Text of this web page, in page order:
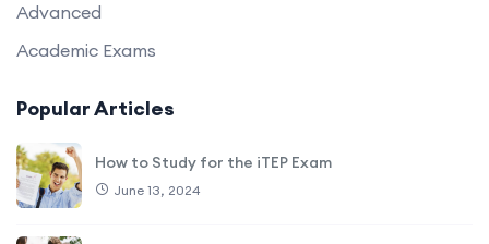
Advanced
Academic Exams
Popular Articles
How to Study for the iTEP Exam
June 13, 2024